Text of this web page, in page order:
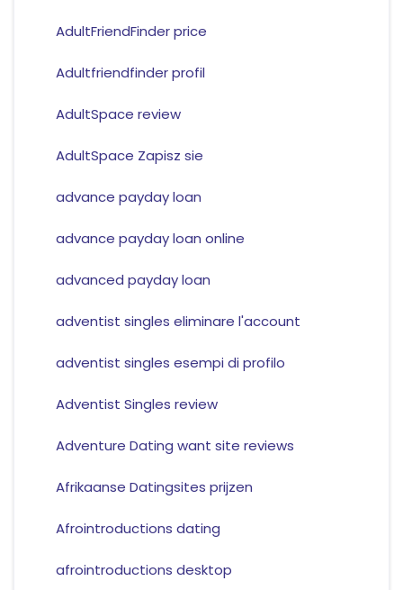
AdultFriendFinder price
Adultfriendfinder profil
AdultSpace review
AdultSpace Zapisz sie
advance payday loan
advance payday loan online
advanced payday loan
adventist singles eliminare l'account
adventist singles esempi di profilo
Adventist Singles review
Adventure Dating want site reviews
Afrikaanse Datingsites prijzen
Afrointroductions dating
afrointroductions desktop